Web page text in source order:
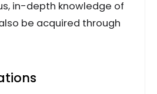
in-depth knowledge of
be acquired through